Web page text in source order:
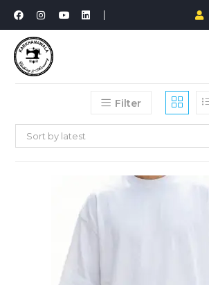
Filter
Sort by latest